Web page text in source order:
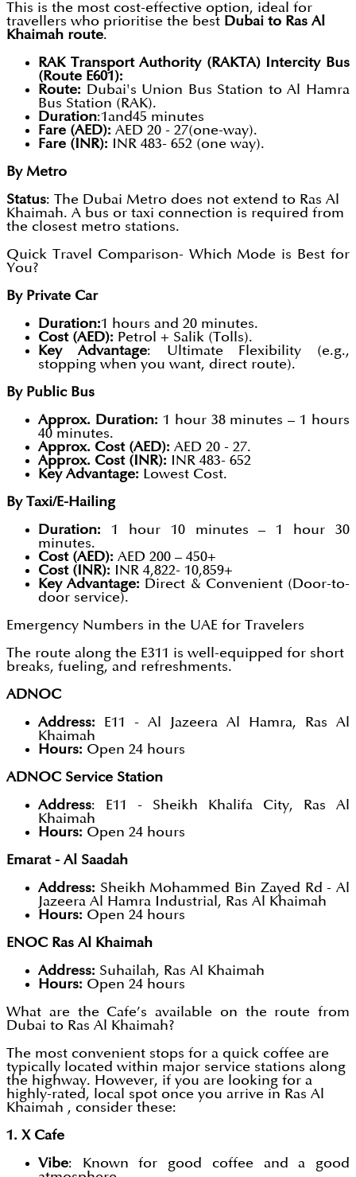
This is the most cost-effective option, ideal for
travellers who prioritise the best Dubai to Ras Al
Khaimah route.
RAK Transport Authority (RAKTA) Intercity Bus
(Route E601):
Route: Dubai's Union Bus Station to Al Hamra
Bus Station (RAK).
Duration:1and45 minutes
Fare (AED): AED 20 - 27(one-way).
Fare (INR): INR 483- 652 (one way).
By Metro
Status: The Dubai Metro does not extend to Ras Al
Khaimah. A bus or taxi connection is required from
the closest metro stations.
Quick Travel Comparison- Which Mode is Best for
You?
By Private Car
Duration:1 hours and 20 minutes.
Cost (AED): Petrol + Salik (Tolls).
Key Advantage: Ultimate Flexibility (e.g.,
stopping when you want, direct route).
By Public Bus
Approx. Duration: 1 hour 38 minutes – 1 hours
40 minutes.
Approx. Cost (AED): AED 20 - 27.
Approx. Cost (INR): INR 483- 652
Key Advantage: Lowest Cost.
By Taxi/E-Hailing
Duration: 1 hour 10 minutes – 1 hour 30
minutes.
Cost (AED): AED 200 – 450+
Cost (INR): INR 4,822- 10,859+
Key Advantage: Direct & Convenient (Door-to-
door service).
Emergency Numbers in the UAE for Travelers
The route along the E311 is well-equipped for short
breaks, fueling, and refreshments.
ADNOC
Address: E11 - Al Jazeera Al Hamra, Ras Al
Khaimah
Hours: Open 24 hours
ADNOC Service Station
Address: E11 - Sheikh Khalifa City, Ras Al
Khaimah
Hours: Open 24 hours
Emarat - Al Saadah
Address: Sheikh Mohammed Bin Zayed Rd - Al
Jazeera Al Hamra Industrial, Ras Al Khaimah
Hours: Open 24 hours
ENOC Ras Al Khaimah
Address: Suhailah, Ras Al Khaimah
Hours: Open 24 hours
What are the Cafe’s available on the route from
Dubai to Ras Al Khaimah?
The most convenient stops for a quick coffee are
typically located within major service stations along
the highway. However, if you are looking for a
highly-rated, local spot once you arrive in Ras Al
Khaimah , consider these:
1. X Cafe
Vibe: Known for good coffee and a good